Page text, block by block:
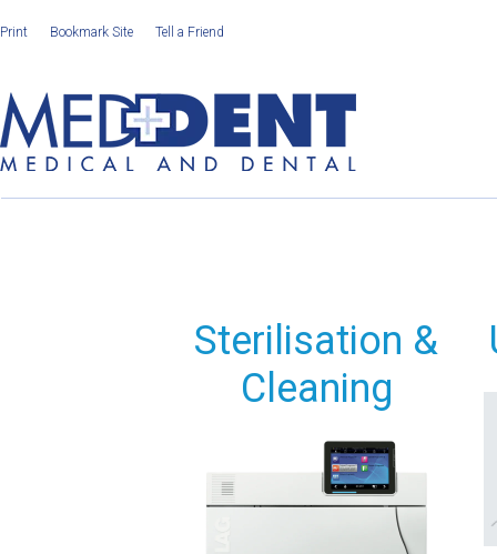
Print Bookmark Site Tell a Friend
Sterilisation &
Cleaning